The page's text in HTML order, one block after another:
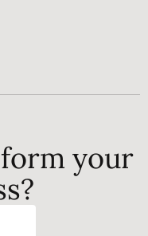
your